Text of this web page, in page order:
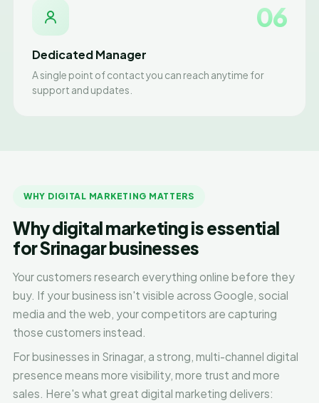
06
Dedicated Manager
A single point of contact you can reach anytime for
support and updates.
WHY DIGITAL MARKETING MATTERS
Why digital marketing is essential
for Srinagar businesses
Your customers research everything online before they
buy. If your business isn't visible across Google, social
media and the web, your competitors are capturing
those customers instead.
For businesses in Srinagar, a strong, multi-channel digital
presence means more visibility, more trust and more
sales. Here's what great digital marketing delivers: